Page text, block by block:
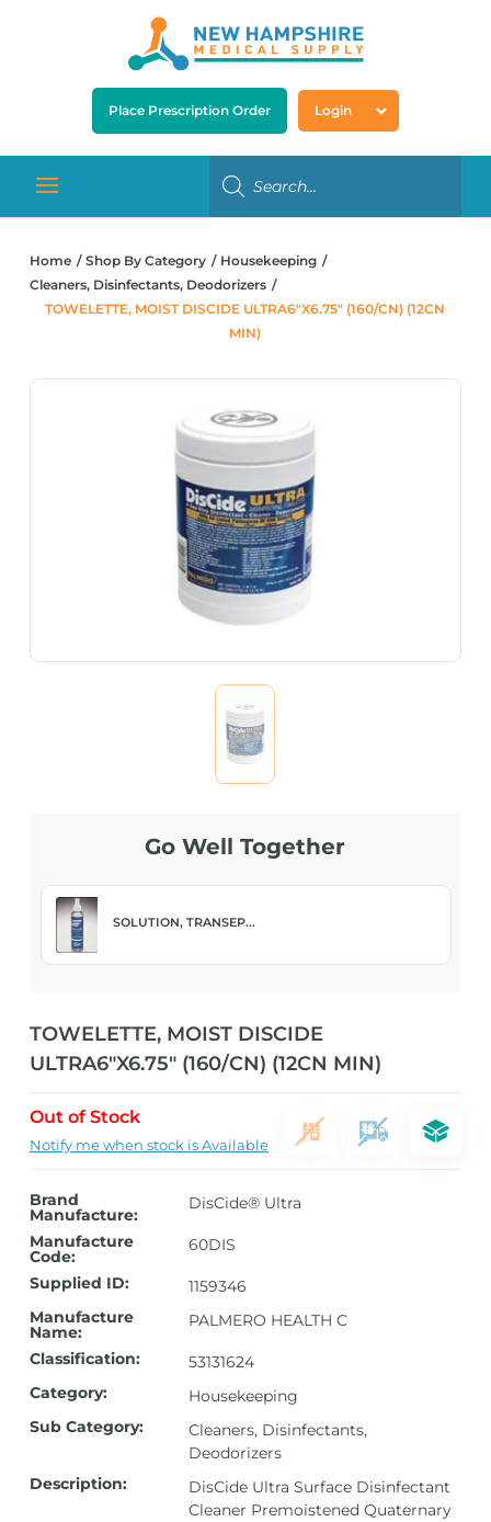
Place Prescription Order Login
Home Shop By Category
Housekeeping
Cleaners, Disinfectants, Deodorizers
TOWELETTE, MOIST DISCIDE ULTRA6″X6.75″ (160/CN) (12CN
MIN)
Go Well Together
SOLUTION, TRANSEP...
TOWELETTE, MOIST DISCIDE
ULTRA6″X6.75″ (160/CN) (12CN MIN)
Out of Stock
Notify me when stock is Available
Brand
Manufacture:
DisCide® Ultra
Manufacture
Code:
60DIS
Supplied ID:
1159346
Manufacture
Name:
PALMERO HEALTH C
Classification:
53131624
Category:
Housekeeping
Sub Category:
Cleaners, Disinfectants,
Deodorizers
Description:
DisCide Ultra Surface Disinfectant
Cleaner Premoistened Quaternary